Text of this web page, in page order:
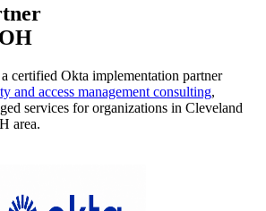
OH
certified Okta implementation partner
and access management consulting,
services for organizations in Cleveland
area.